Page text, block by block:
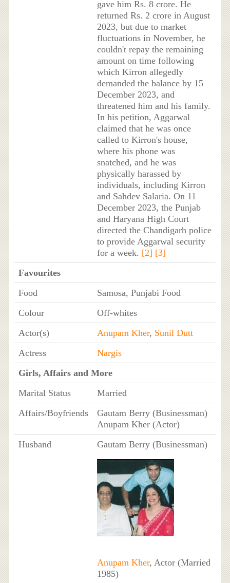
gave him Rs. 8 crore. He
returned Rs. 2 crore in August
2023, but due to market
fluctuations in November, he
couldn't repay the remaining
amount on time following
which Kirron allegedly
demanded the balance by 15
December 2023, and
threatened him and his family.
In his petition, Aggarwal
claimed that he was once
called to Kirron's house,
where his phone was
snatched, and he was
physically harassed by
individuals, including Kirron
and Sahdev Salaria. On 11
December 2023, the Punjab
and Haryana High Court
directed the Chandigarh police
to provide Aggarwal security
for a week. [2] [3]
Favourites
Food
Samosa, Punjabi Food
Colour
Off-whites
Actor(s)
Anupam Kher, Sunil Dutt
Actress
Nargis
Girls, Affairs and More
Marital Status
Married
Affairs/Boyfriends
Gautam Berry (Businessman)
Anupam Kher (Actor)
Husband
Gautam Berry (Businessman)
Anupam Kher, Actor (Married
1985)